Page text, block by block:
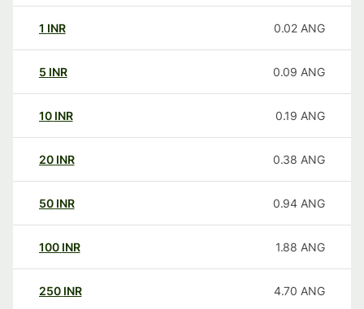
1 INR 0.02 ANG
5 INR 0.09 ANG
10 INR 0.19 ANG
20 INR 0.38 ANG
50 INR 0.94 ANG
100 INR 1.88 ANG
250 INR 4.70 ANG